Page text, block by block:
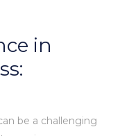
in
be a challenging